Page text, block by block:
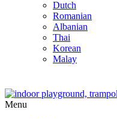
Dutch
Romanian
Albanian
Thai
Korean
Malay
Menu